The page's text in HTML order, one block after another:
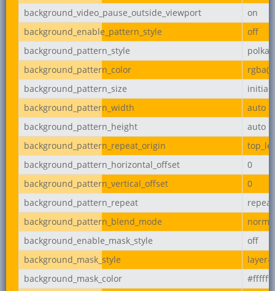
background_video_pause_outside_viewport
on
background_enable_pattern_style
off
background_pattern_style
background_pattern_color
background_pattern_size
initial
background_pattern_width
auto
background_pattern_height
auto
background_pattern_repeat_origin
background_pattern_horizontal_offset
0
background_pattern_vertical_offset
0
background_pattern_repeat
repeat
background_pattern_blend_mode
background_enable_mask_style
off
background_mask_style
layer-
background_mask_color
#ffffff